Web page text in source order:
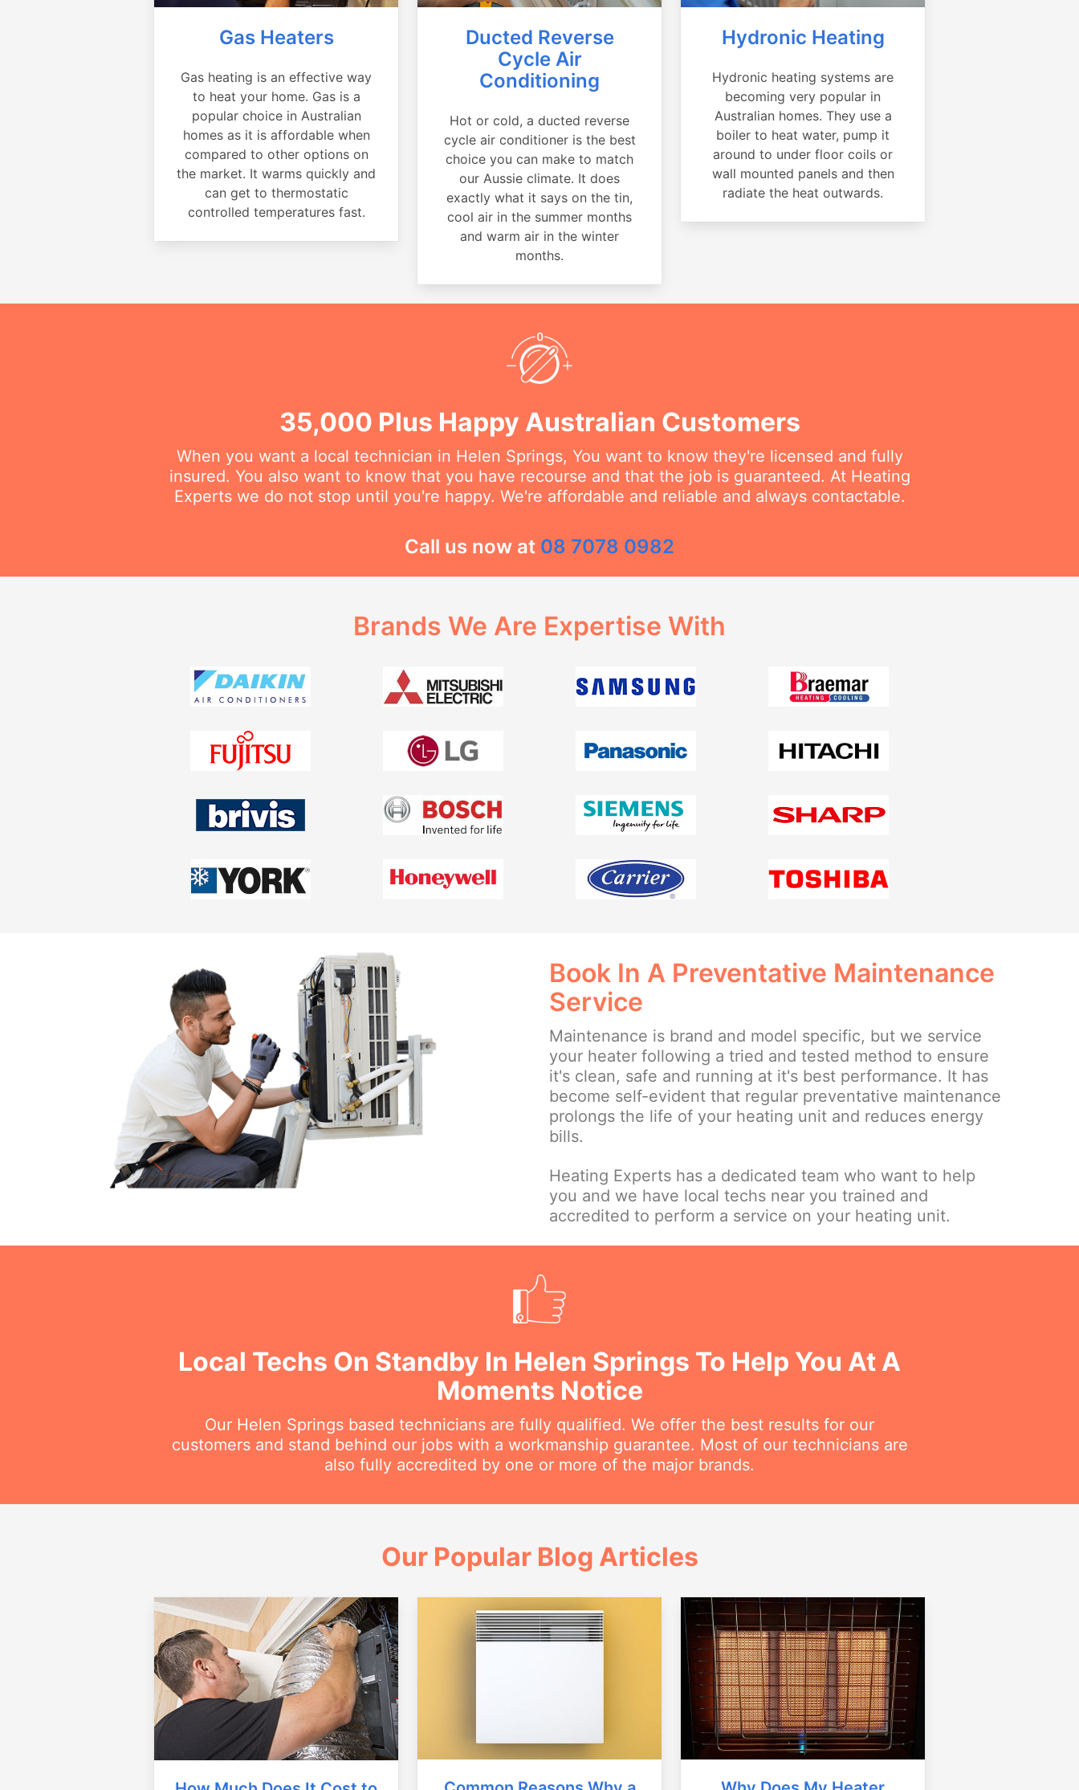
Gas Heaters
Gas heating is an effective way
to heat your home. Gas is a
popular choice in Australian
homes as it is affordable when
compared to other options on
the market. It warms quickly and
can get to thermostatic
controlled temperatures fast.
Ducted Reverse
Cycle Air
Conditioning
Hot or cold, a ducted reverse
cycle air conditioner is the best
choice you can make to match
our Aussie climate. It does
exactly what it says on the tin,
cool air in the summer months
and warm air in the winter
months.
Hydronic Heating
Hydronic heating systems are
becoming very popular in
Australian homes. They use a
boiler to heat water, pump it
around to under floor coils or
wall mounted panels and then
radiate the heat outwards.
35,000 Plus Happy Australian Customers
When you want a local technician in Helen Springs, You want to know they're licensed and fully
insured. You also want to know that you have recourse and that the job is guaranteed. At Heating
Experts we do not stop until you're happy. We're affordable and reliable and always contactable.
Call us now at 08 7078 0982
Brands We Are Expertise With
Book In A Preventative Maintenance
Service
Maintenance is brand and model specific, but we service
your heater following a tried and tested method to ensure
it's clean, safe and running at it's best performance. It has
become self-evident that regular preventative maintenance
prolongs the life of your heating unit and reduces energy
bills.
Heating Experts has a dedicated team who want to help
you and we have local techs near you trained and
accredited to perform a service on your heating unit.
Local Techs On Standby In Helen Springs To Help You At A
Moments Notice
Our Helen Springs based technicians are fully qualified. We offer the best results for our
customers and stand behind our jobs with a workmanship guarantee. Most of our technicians are
also fully accredited by one or more of the major brands.
Our Popular Blog Articles